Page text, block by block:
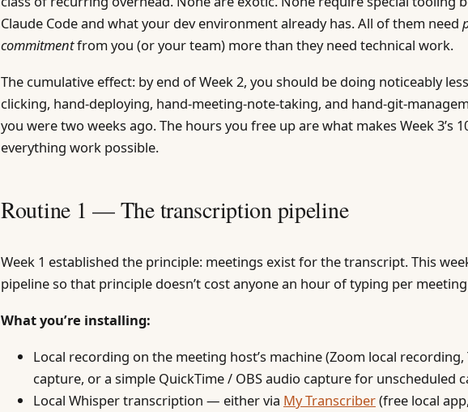
Claude Code and what your dev environment already has. All of them need
commitmentfrom you (or your team) more than they need technical work.
The cumulative effect: by end of Week 2, you should be doing noticeably
clicking, hand-deploying, hand-meeting-note-taking, and hand-git-
you were two weeks ago. The hours you free up are what makes Week 3’s
everything work possible.
Routine 1 — The transcription pipeline
Week 1 established the principle: meetings exist for the transcript. This
pipeline so that principle doesn’t cost anyone an hour of typing per
What you’re installing:
Local recording on the meeting host’s machine (Zoom local recording,
capture, or a simple QuickTime / OBS audio capture for unscheduled
Local Whisper transcription — either via My Transcriber(free local